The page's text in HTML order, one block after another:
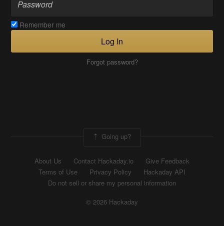
Remember me
Log In
Forgot password?
Going up?
About Us Contact Hackaday.io
Give Feedback
Terms of Use
Privacy Policy
Hackaday API
Do not sell or share my personal information
© 2026 Hackaday